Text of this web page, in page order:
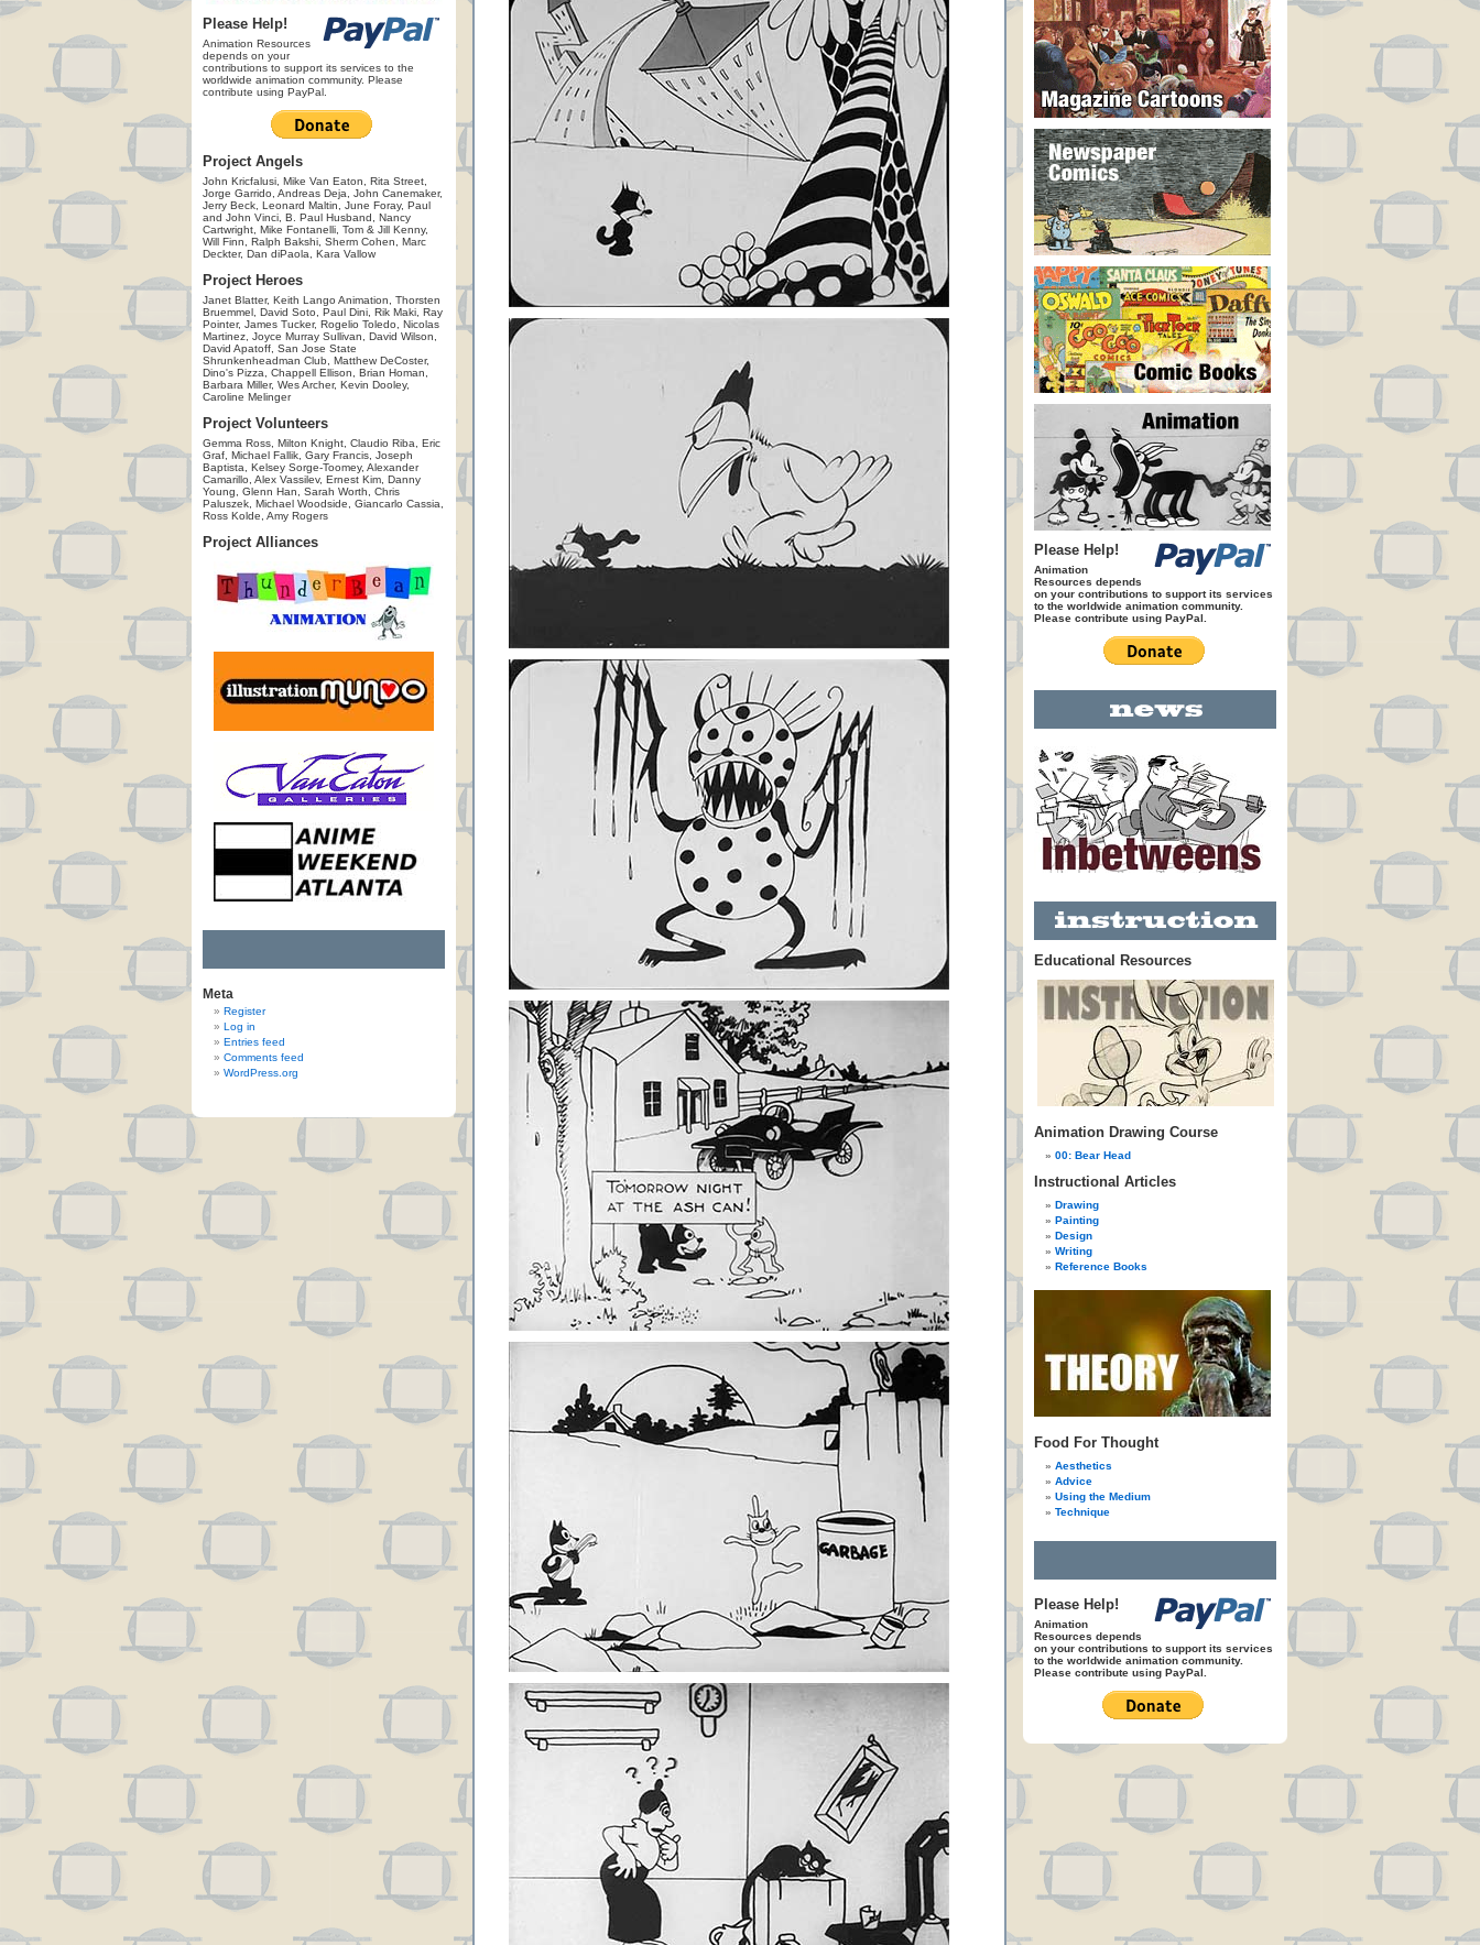
Please Help!
Animation Resources
depends on your
contributions to support its services to the
worldwide animation community. Please
contribute using PayPal.
Project Angels
John Kricfalusi, Mike Van Eaton, Rita Street,
Jorge Garrido, Andreas Deja, John Canemaker,
Jerry Beck, Leonard Maltin, June Foray, Paul
and John Vinci, B. Paul Husband, Nancy
Cartwright, Mike Fontanelli, Tom & Jill Kenny,
Will Finn, Ralph Bakshi, Sherm Cohen, Marc
Deckter, Dan diPaola, Kara Vallow
Project Heroes
Janet Blatter, Keith Lango Animation, Thorsten
Bruemmel, David Soto, Paul Dini, Rik Maki, Ray
Pointer, James Tucker, Rogelio Toledo, Nicolas
Martinez, Joyce Murray Sullivan, David Wilson,
David Apatoff, San Jose State
Shrunkenheadman Club, Matthew DeCoster,
Dino's Pizza, Chappell Ellison, Brian Homan,
Barbara Miller, Wes Archer, Kevin Dooley,
Caroline Melinger
Project Volunteers
Gemma Ross, Milton Knight, Claudio Riba, Eric
Graf, Michael Fallik, Gary Francis, Joseph
Baptista, Kelsey Sorge-Toomey, Alexander
Camarillo, Alex Vassilev, Ernest Kim, Danny
Young, Glenn Han, Sarah Worth, Chris
Paluszek, Michael Woodside, Giancarlo Cassia,
Ross Kolde, Amy Rogers
Project Alliances
Meta
Register
Log in
Entries feed
Comments feed
WordPress.org
Please Help!
Animation
Resources depends
on your contributions to support its services
to the worldwide animation community.
Please contribute using PayPal.
Educational Resources
Animation Drawing Course
00: Bear Head
Instructional Articles
Drawing
Painting
Design
Writing
Reference Books
Food For Thought
Aesthetics
Advice
Using the Medium
Technique
Please Help!
Animation
Resources depends
on your contributions to support its services
to the worldwide animation community.
Please contribute using PayPal.